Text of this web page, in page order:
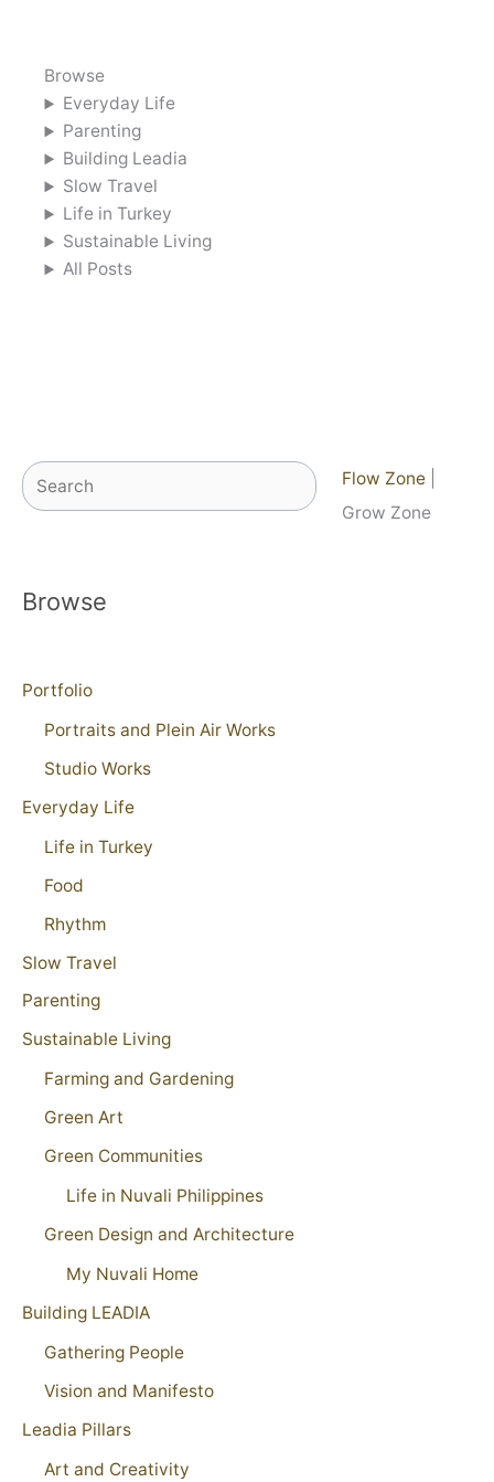
Browse
Everyday Life
Parenting
Building Leadia
Slow Travel
Life in Turkey
Sustainable Living
All Posts
Search Flow Zone
Grow Zone
Browse
Portfolio
Portraits and Plein Air Works
Studio Works
Everyday Life
Life in Turkey
Food
Rhythm
Slow Travel
Parenting
Sustainable Living
Farming and Gardening
Green Art
Green Communities
Life in Nuvali Philippines
Green Design and Architecture
My Nuvali Home
Building LEADIA
Gathering People
Vision and Manifesto
Leadia Pillars
Art and Creativity